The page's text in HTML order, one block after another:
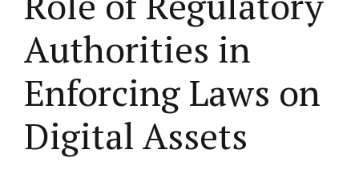
Authorities in
Enforcing Laws on
Digital Assets